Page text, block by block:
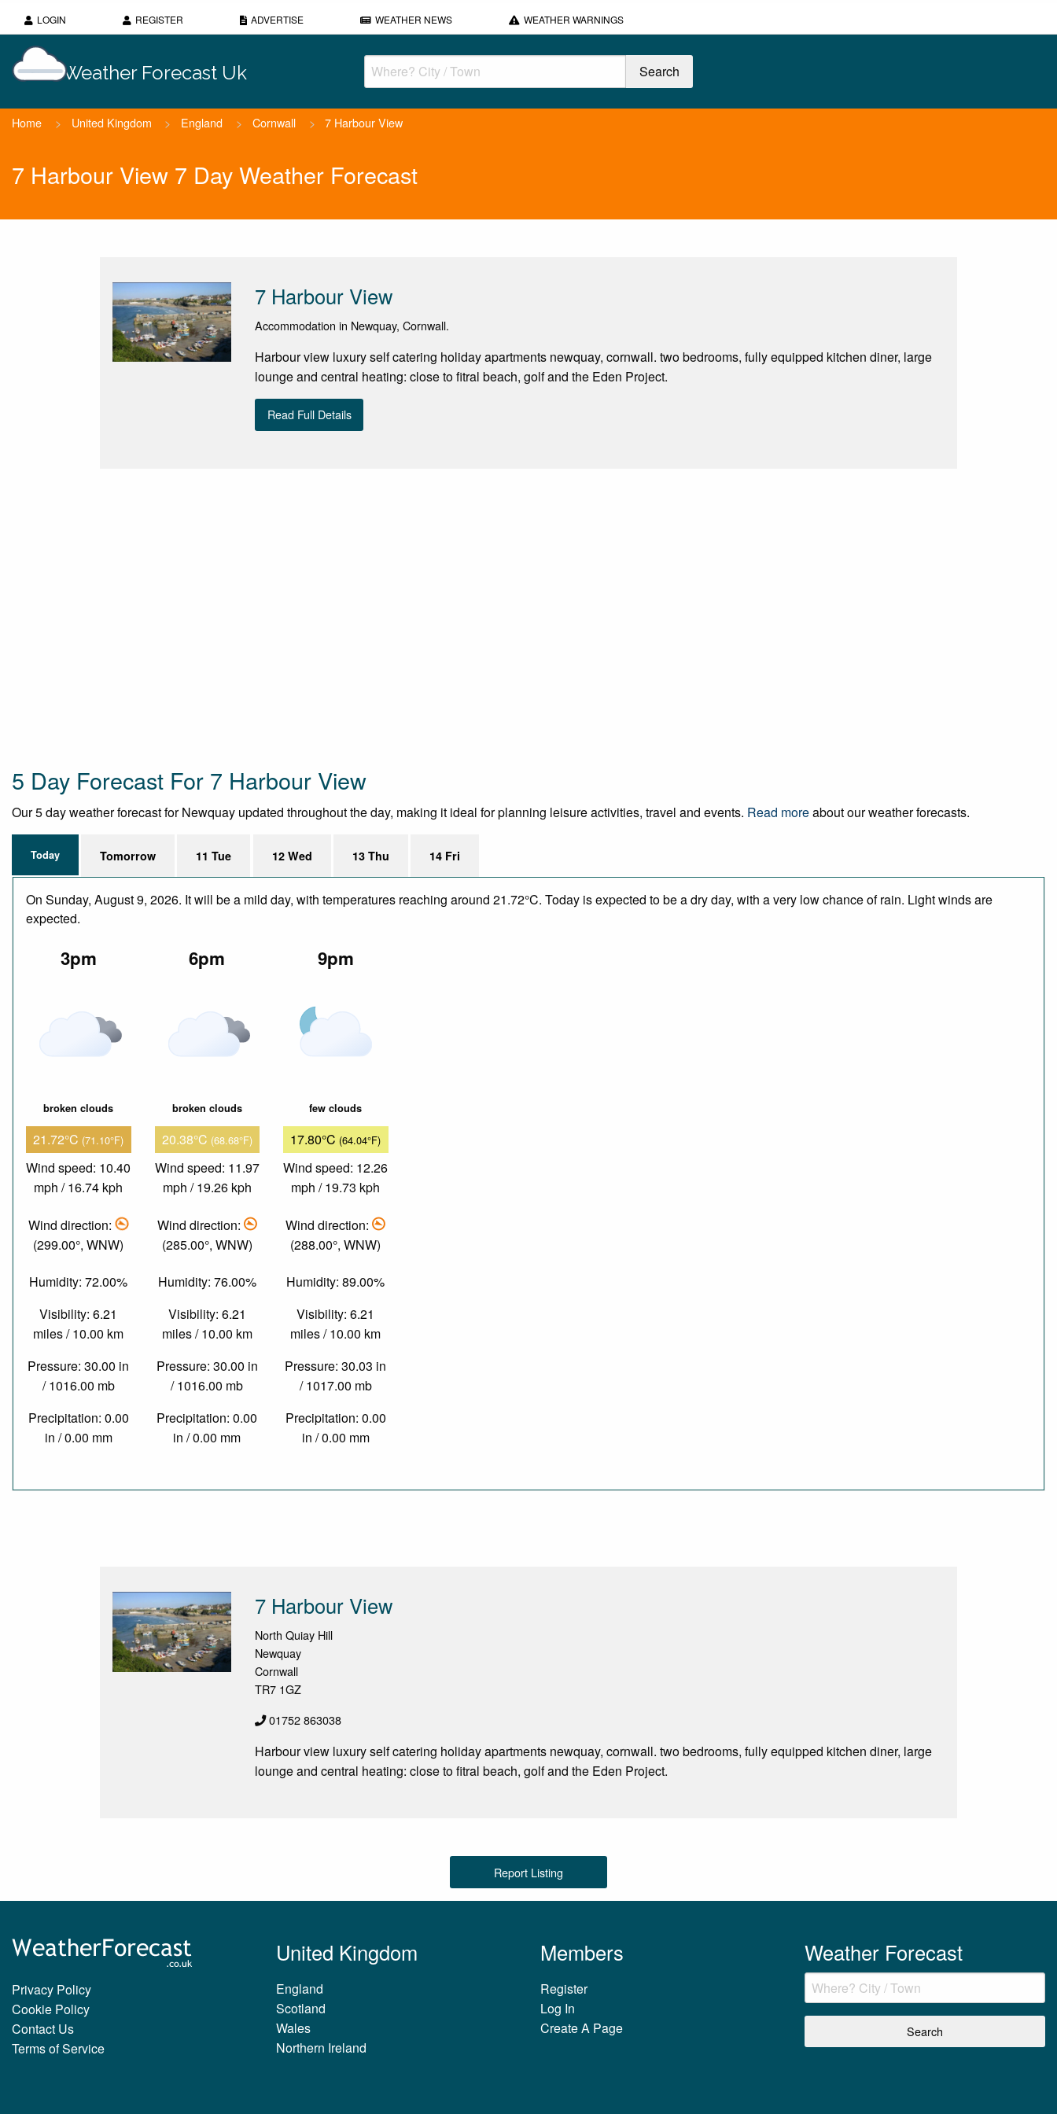
LOGIN REGISTER ADVERTISE WEATHER NEWS WEATHER WARNINGS
Weather Forecast Uk
Home > United Kingdom > England > Cornwall > 7 Harbour View
7 Harbour View 7 Day Weather Forecast
7 Harbour View
Accommodation in Newquay, Cornwall.
Harbour view luxury self catering holiday apartments newquay, cornwall. two bedrooms, fully equipped kitchen diner, large
lounge and central heating: close to fitral beach, golf and the Eden Project.
Read Full Details
5 Day Forecast For 7 Harbour View
Our 5 day weather forecast for Newquay updated throughout the day, making it ideal for planning leisure activities, travel and events. Read moreabout our weather forecasts.
Today Tomorrow 11 Tue 12 Wed 13 Thu 14 Fri
On Sunday, August 9, 2026. It will be a mild day, with temperatures reaching around 21.72°C. Today is expected to be a dry day, with a very low chance of rain. Light winds are
expected.
3pm
broken clouds
21.72°C (71.10°F)
Wind speed: 10.40
mph / 16.74 kph
Wind direction:
(299.00°, WNW)
Humidity: 72.00%
Visibility: 6.21
miles / 10.00 km
Pressure: 30.00 in
/ 1016.00 mb
Precipitation: 0.00
in / 0.00 mm
6pm
broken clouds
20.38°C (68.68°F)
Wind speed: 11.97
mph / 19.26 kph
Wind direction:
(285.00°, WNW)
Humidity: 76.00%
Visibility: 6.21
miles / 10.00 km
Pressure: 30.00 in
/ 1016.00 mb
Precipitation: 0.00
in / 0.00 mm
9pm
few clouds
17.80°C (64.04°F)
Wind speed: 12.26
mph / 19.73 kph
Wind direction:
(288.00°, WNW)
Humidity: 89.00%
Visibility: 6.21
miles / 10.00 km
Pressure: 30.03 in
/ 1017.00 mb
Precipitation: 0.00
in / 0.00 mm
7 Harbour View
North Quiay Hill
Newquay
Cornwall
TR7 1GZ
01752 863038
Harbour view luxury self catering holiday apartments newquay, cornwall. two bedrooms, fully equipped kitchen diner, large
lounge and central heating: close to fitral beach, golf and the Eden Project.
Report Listing
Privacy Policy
Cookie Policy
Contact Us
Terms of Service
United Kingdom
England
Scotland
Wales
Northern Ireland
Members
Register
Log In
Create A Page
Weather Forecast